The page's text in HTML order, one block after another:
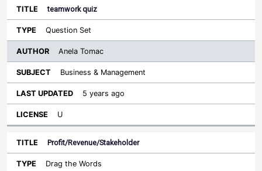
teamwork quiz
Question Set
Anela Tomac
Business & Management
5 years ago
U
Profit/Revenue/Stakeholder
Drag the Words